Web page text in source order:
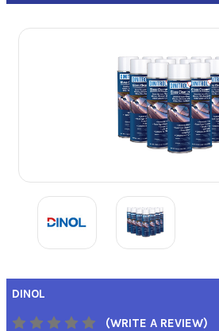
DINOL
(WRITE A REVIEW)